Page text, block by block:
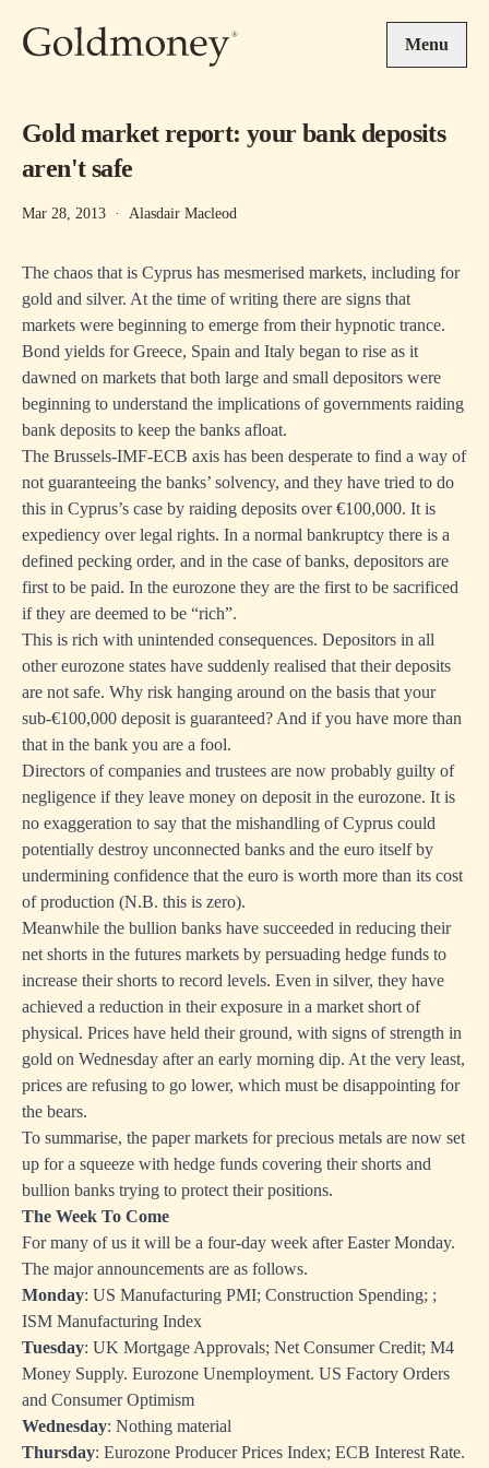
Menu
Gold market report: your bank deposits
aren't safe
Mar 28, 2013 · Alasdair Macleod
The chaos that is Cyprus has mesmerised markets, including for
gold and silver. At the time of writing there are signs that
markets were beginning to emerge from their hypnotic trance.
Bond yields for Greece, Spain and Italy began to rise as it
dawned on markets that both large and small depositors were
beginning to understand the implications of governments raiding
bank deposits to keep the banks afloat.
The Brussels-IMF-ECB axis has been desperate to find a way of
not guaranteeing the banks’ solvency, and they have tried to do
this in Cyprus’s case by raiding deposits over €100,000. It is
expediency over legal rights. In a normal bankruptcy there is a
defined pecking order, and in the case of banks, depositors are
first to be paid. In the eurozone they are the first to be sacrificed
if they are deemed to be “rich”.
This is rich with unintended consequences. Depositors in all
other eurozone states have suddenly realised that their deposits
are not safe. Why risk hanging around on the basis that your
sub-€100,000 deposit is guaranteed? And if you have more than
that in the bank you are a fool.
Directors of companies and trustees are now probably guilty of
negligence if they leave money on deposit in the eurozone. It is
no exaggeration to say that the mishandling of Cyprus could
potentially destroy unconnected banks and the euro itself by
undermining confidence that the euro is worth more than its cost
of production (N.B. this is zero).
Meanwhile the bullion banks have succeeded in reducing their
net shorts in the futures markets by persuading hedge funds to
increase their shorts to record levels. Even in silver, they have
achieved a reduction in their exposure in a market short of
physical. Prices have held their ground, with signs of strength in
gold on Wednesday after an early morning dip. At the very least,
prices are refusing to go lower, which must be disappointing for
the bears.
To summarise, the paper markets for precious metals are now set
up for a squeeze with hedge funds covering their shorts and
bullion banks trying to protect their positions.
The Week To Come
For many of us it will be a four-day week after Easter Monday.
The major announcements are as follows.
Monday: US Manufacturing PMI; Construction Spending; ;
ISM Manufacturing Index
Tuesday: UK Mortgage Approvals; Net Consumer Credit; M4
Money Supply. Eurozone Unemployment. US Factory Orders
and Consumer Optimism
Wednesday: Nothing material
Thursday: Eurozone Producer Prices Index; ECB Interest Rate.